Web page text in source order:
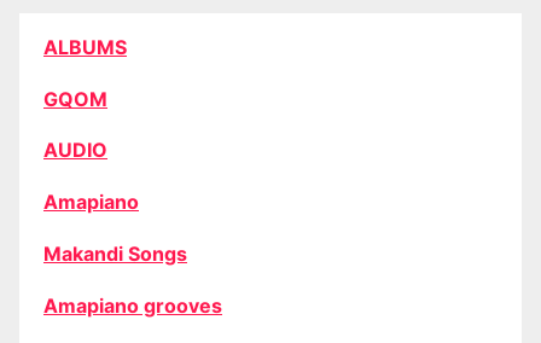
ALBUMS
GQOM
AUDIO
Amapiano
Makandi Songs
Amapiano grooves